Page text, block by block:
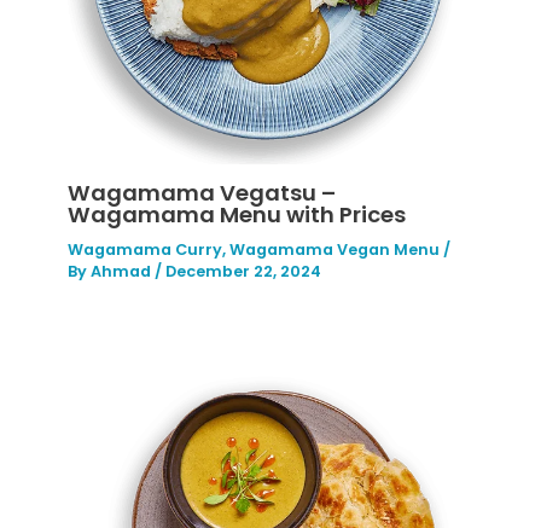
Wagamama Vegatsu –
Wagamama Menu with Prices
Wagamama Curry,Wagamama Vegan Menu /
ByAhmad / December 22, 2024